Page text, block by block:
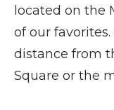
located on the
of our
distance from
Square or the